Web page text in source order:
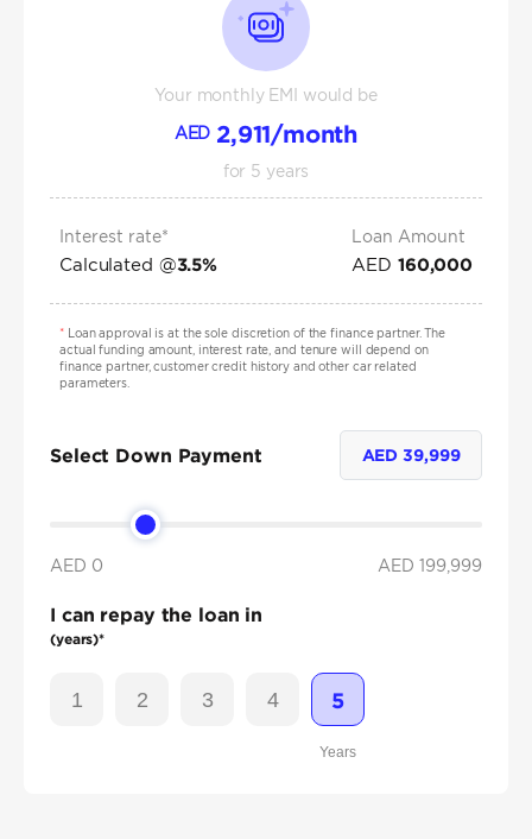
Your monthly EMI would be
AED 2,911/month
for 5 years
Interest rate*
Calculated @3.5%
Loan Amount
AED 160,000
*Loan approval is at the sole discretion of the finance partner. The
actual funding amount, interest rate, and tenure will depend on
finance partner, customer credit history and other car related
parameters.
Select Down Payment AED39,999
AED 0 AED 199,999
I can repay the loan in
(years)*
1 2 3 4 5
Years